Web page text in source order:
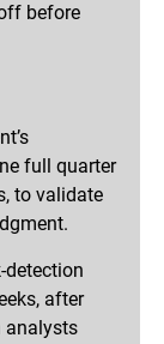
before
full quarter
to validate
detection
after
analysts